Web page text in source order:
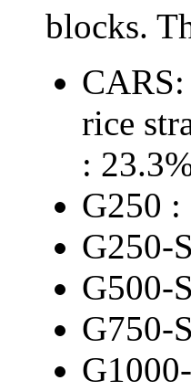
blocks.
CARS
rice
:
G250
G250-
G500-
G750-